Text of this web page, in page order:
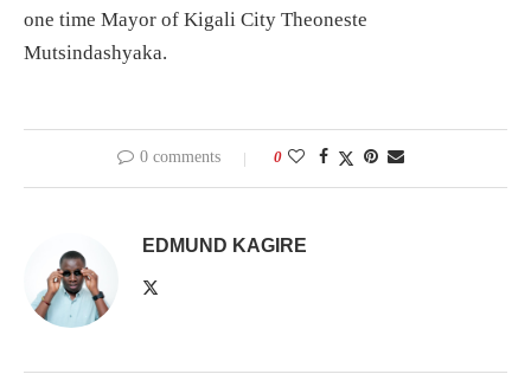
one time Mayor of Kigali City Theoneste
Mutsindashyaka.
0 comments 0
EDMUND KAGIRE